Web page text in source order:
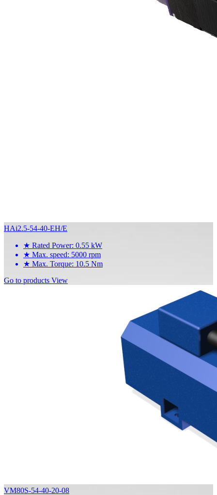
HAi2.5-54-40-EH/E
★ Rated Power: 0.55 kW
★ Max. speed: 5000 rpm
★ Max. Torque: 10.5 Nm
Go to products View
VM80S-54-40-20-08